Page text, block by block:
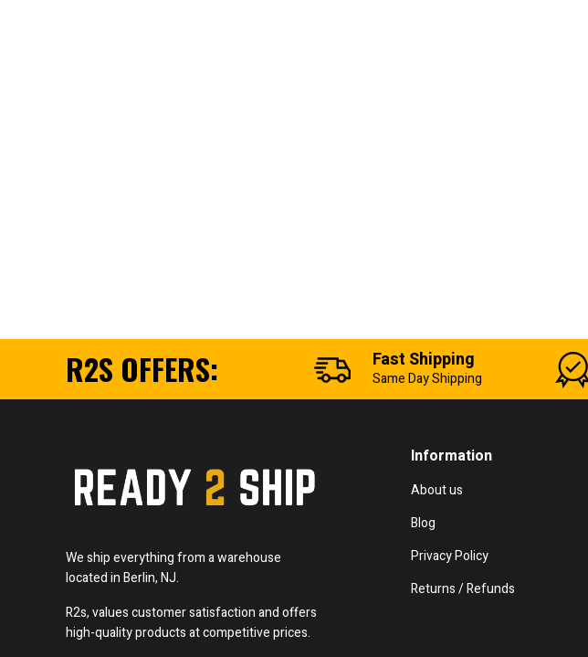
R2S OFFERS: Fast Shipping
Same Day Shipping
We ship everything from a warehouse
located in Berlin, NJ.
R2s, values customer satisfaction and offers
high-quality products at competitive prices.
Information
About us
Blog
Privacy Policy
Returns / Refunds